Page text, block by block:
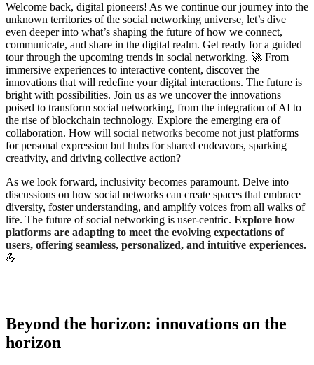
Welcome back, digital pioneers! As we continue our journey into the
unknown territories of the social networking universe, let’s dive
even deeper into what’s shaping the future of how we connect,
communicate, and share in the digital realm. Get ready for a guided
tour through the upcoming trends in social networking. 🚀 From
immersive experiences to interactive content, discover the
innovations that will redefine your digital interactions. The future is
bright with possibilities. Join us as we uncover the innovations
poised to transform social networking, from the integration of AI to
the rise of blockchain technology. Explore the emerging era of
collaboration. How will social networks become not just platforms
for personal expression but hubs for shared endeavors, sparking
creativity, and driving collective action?
As we look forward, inclusivity becomes paramount. Delve into
discussions on how social networks can create spaces that embrace
diversity, foster understanding, and amplify voices from all walks of
life. The future of social networking is user-centric. Explore how
platforms are adapting to meet the evolving expectations of
users, offering seamless, personalized, and intuitive experiences.
💪
Beyond the horizon: innovations on the
horizon